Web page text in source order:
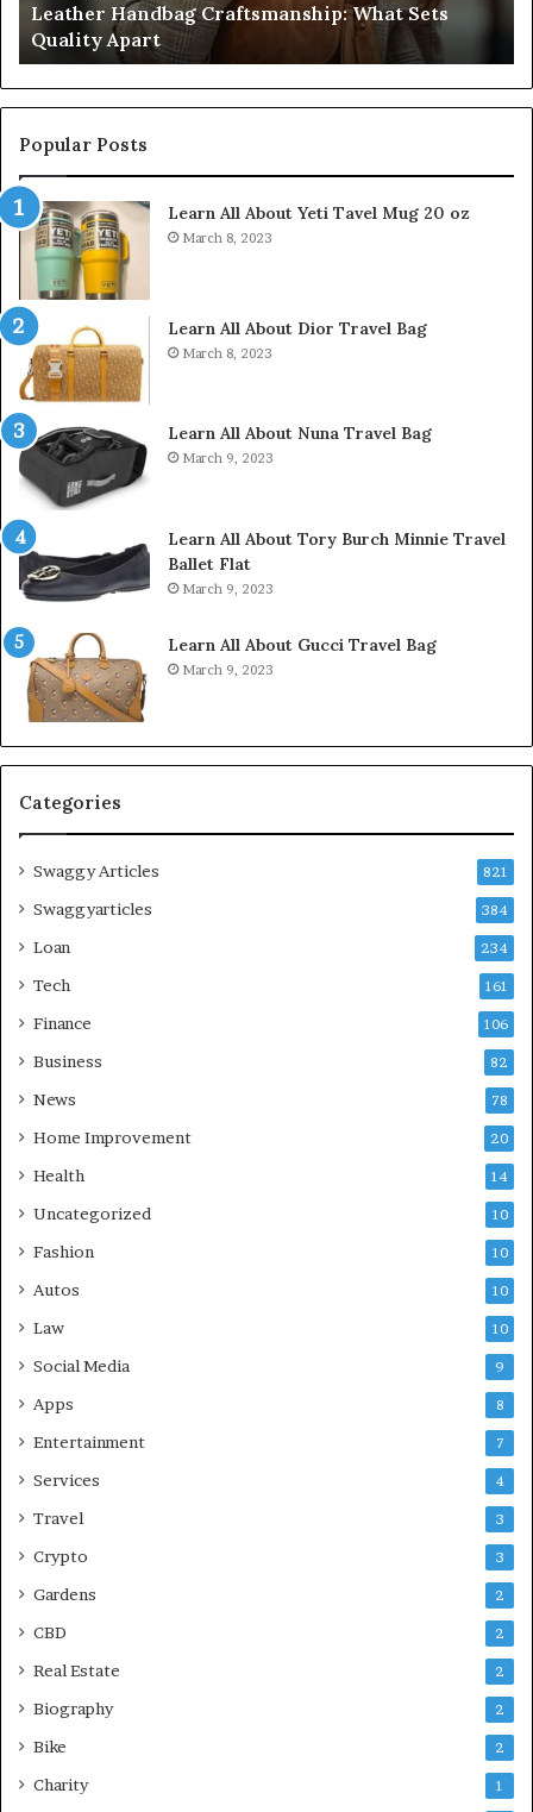
Leather Handbag Craftsmanship: What Sets
Quality Apart
Popular Posts
Learn All About Yeti Tavel Mug 20 oz
March 8, 2023
Learn All About Dior Travel Bag
March 8, 2023
Learn All About Nuna Travel Bag
March 9, 2023
Learn All About Tory Burch Minnie Travel
Ballet Flat
March 9, 2023
Learn All About Gucci Travel Bag
March 9, 2023
Categories
Swaggy Articles 821
Swaggyarticles 384
Loan 234
Tech 161
Finance 106
Business 82
News 78
Home Improvement 20
Health 14
Uncategorized 10
Fashion 10
Autos 10
Law 10
Social Media 9
Apps 8
Entertainment 7
Services 4
Travel 3
Crypto 3
Gardens 2
CBD 2
Real Estate 2
Biography 2
Bike 2
Charity 1